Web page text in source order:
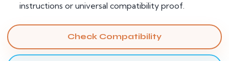
instructions or universal compatibility proof.
Check Compatibility